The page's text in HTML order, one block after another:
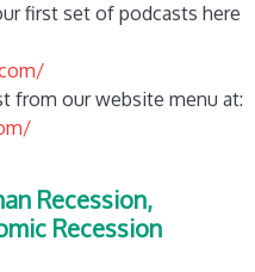
first set of podcasts here
from our website menu at:
Recession,
Recession